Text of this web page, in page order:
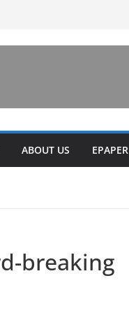
ABOUT US EPAPER
breaking